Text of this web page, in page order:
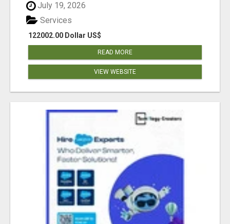
July 19, 2026
122002.00 Dollar US$
Services
READ MORE
VIEW WEBSITE